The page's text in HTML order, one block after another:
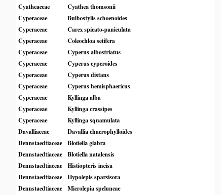
Cyatheaceae
Cyathea thomsonii
Cyperaceae
Bulbostylis schoenoides
Cyperaceae
Carex spicato-paniculata
Cyperaceae
Coleochloa setifera
Cyperaceae
Cyperus albostriatus
Cyperaceae
Cyperus cyperoides
Cyperaceae
Cyperus distans
Cyperaceae
Cyperus hemisphaericus
Cyperaceae
Kyllinga alba
Cyperaceae
Kyllinga crassipes
Cyperaceae
Kyllinga squamulata
Davalliaceae
Davallia chaerophylloides
Dennstaedtiaceae
Blotiella glabra
Dennstaedtiaceae
Blotiella natalensis
Dennstaedtiaceae
Histiopteris incisa
Dennstaedtiaceae
Hypolepis sparsisora
Dennstaedtiaceae
Microlepia speluncae